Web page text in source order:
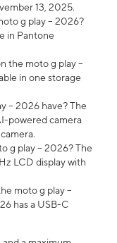
13, 2025.
g play – 2026?
in Pantone
the moto g play –
in one storage
– 2026 have? The
powered camera
g play – 2026? The
LCD display with
moto g play –
has a USB-C